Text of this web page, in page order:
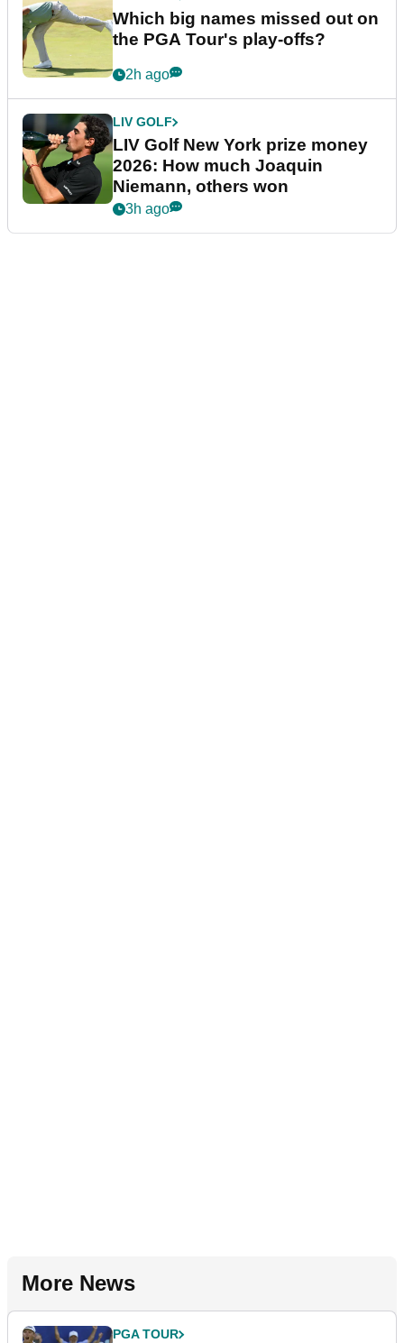
Which big names missed out on
the PGA Tour's play-offs?
2h ago
LIV GOLF
LIV Golf New York prize money
2026: How much Joaquin
Niemann, others won
3h ago
More News
PGA TOUR